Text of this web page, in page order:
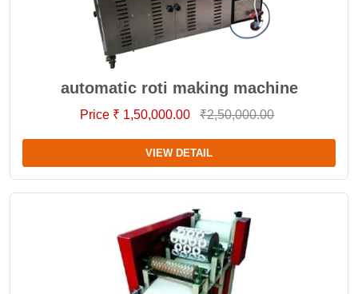
automatic roti making machine
Price ₹ 1,50,000.00 ₹2,50,000.00
VIEW DETAIL